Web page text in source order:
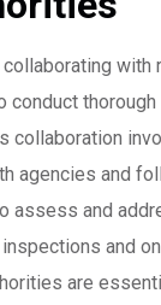
with
conduct
collaboration
agencies and
assess and
and
are